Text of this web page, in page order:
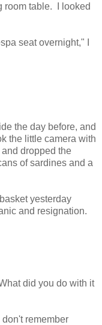
room table. I looked
seat overnight," I
the day before, and
the little camera with
dropped the
of sardines and a
yesterday
and resignation.
did you do with it
don't remember